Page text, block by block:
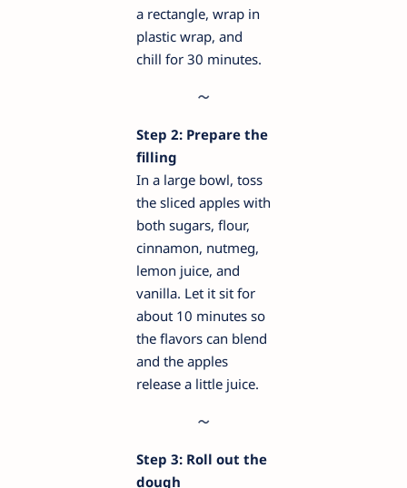
a rectangle, wrap in
plastic wrap, and
chill for 30 minutes.
Step 2: Prepare the
filling
In a large bowl, toss
the sliced apples with
both sugars, flour,
cinnamon, nutmeg,
lemon juice, and
vanilla. Let it sit for
about 10 minutes so
the flavors can blend
and the apples
release a little juice.
Step 3: Roll out the
dough